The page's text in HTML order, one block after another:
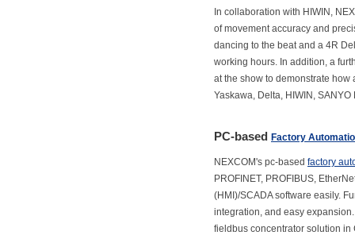
In collaboration with HIWIN,
of movement accuracy and
dancing to the beat and a 4R
working hours. In addition, a
at the show to demonstrate
Yaskawa, Delta, HIWIN,
PC-based Factory
NEXCOM's pc-based factory
PROFINET, PROFIBUS,
(HMI)/SCADA software easily.
integration, and easy
fieldbus concentrator solution in